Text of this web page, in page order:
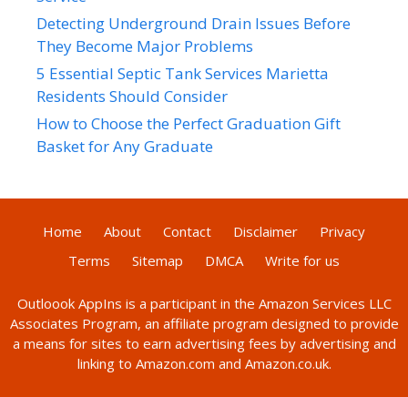
Detecting Underground Drain Issues Before
They Become Major Problems
5 Essential Septic Tank Services Marietta
Residents Should Consider
How to Choose the Perfect Graduation Gift
Basket for Any Graduate
Home About Contact Disclaimer
Privacy
Terms
Sitemap DMCA Write for us
Outloook AppIns is a participant in the Amazon Services LLC
Associates Program, an affiliate program designed to provide
a means for sites to earn advertising fees by advertising and
linking to Amazon.com and Amazon.co.uk.